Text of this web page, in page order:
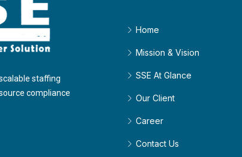
staffing
compliance
Home
Mission & Vision
SSE At Glance
Our Client
Career
Contact Us